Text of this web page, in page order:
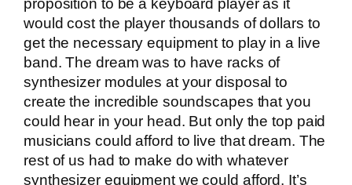
proposition to be a keyboard player as it
would cost the player thousands of dollars to
get the necessary equipment to play in a live
band. The dream was to have racks of
synthesizer modules at your disposal to
create the incredible soundscapes that you
could hear in your head. But only the top paid
musicians could afford to live that dream. The
rest of us had to make do with whatever
synthesizer equipment we could afford. It’s